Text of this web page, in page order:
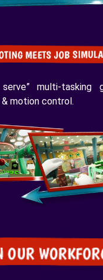
multi-tasking
motion control.